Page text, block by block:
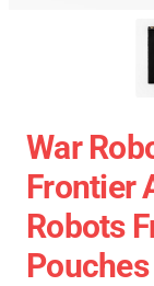
War
Frontier
Robots
Pouches